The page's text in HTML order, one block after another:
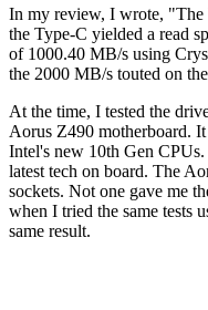
In my review, I wrote, "The
the Type-C yielded a read
of 1000.40 MB/s using
the 2000 MB/s touted on
At the time, I tested the
Aorus Z490 motherboard.
Intel's new 10th Gen
latest tech on board. The
sockets. Not one gave me
when I tried the same tests
same result.